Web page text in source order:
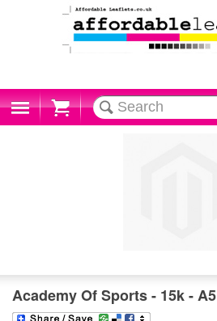
Cart
Academy Of Sports - 15k - A5